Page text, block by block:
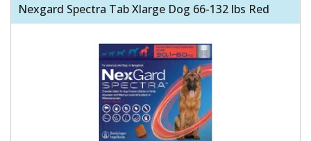
Nexgard Spectra Tab Xlarge Dog 66-132 lbs Red